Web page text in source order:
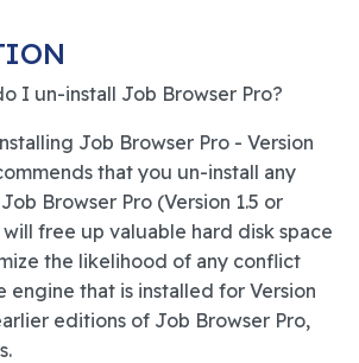
I un-install Job Browser Pro?
Job Browser Pro - Version
that you un-install any
Browser Pro (Version 1.5 or
free up valuable hard disk space
the likelihood of any conflict
engine that is installed for Version
editions of Job Browser Pro,